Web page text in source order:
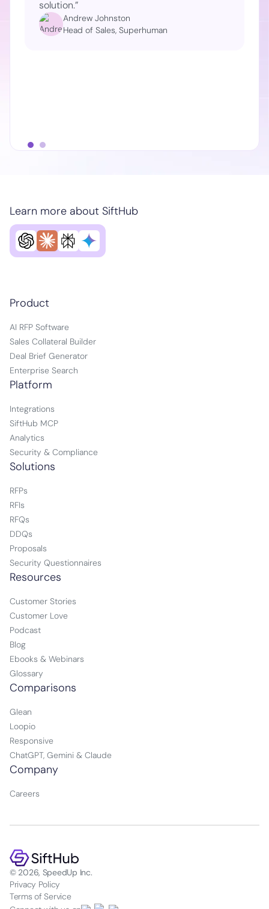
solution.”
Andrew Johnston
Head of Sales, Superhuman
Product
AI RFP Software
Sales Collateral Builder
Deal Brief Generator
Enterprise Search
Learn more about SiftHub
Platform
Integrations
SiftHub MCP
Analytics
Security & Compliance
Solutions
RFPs
RFIs
RFQs
DDQs
Proposals
Security Questionnaires
Resources
Customer Stories
Customer Love
Podcast
Blog
Ebooks & Webinars
Glossary
Comparisons
Glean
Loopio
Responsive
ChatGPT, Gemini & Claude
Company
Careers
© 2026, SpeedUp Inc.
Privacy Policy
Terms of Service